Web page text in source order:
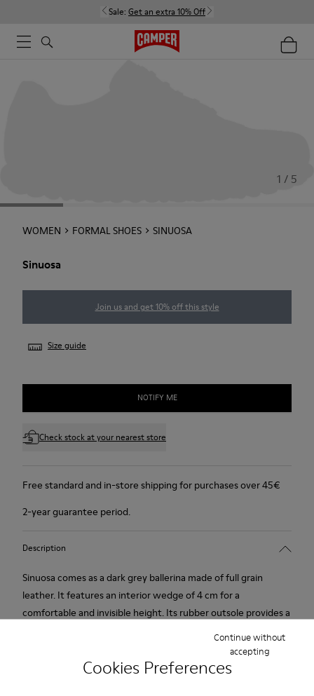
Cookies Preferences
Continue without
accepting
Sale: Get an extra 10% Off
1 / 5
WOMEN FORMAL SHOES SINUOSA
Sinuosa
Join us and get 10% off this style
Size guide
NOTIFY ME
Check stock at your nearest store
Free standard and in-store shipping for purchases over 45€
2-year guarantee period.
Description
Sinuosa comes as a dark grey ballerina made of full grain
leather. It features an interior wedge of 4 cm for a
comfortable and invisible height. Its rubber outsole provides a